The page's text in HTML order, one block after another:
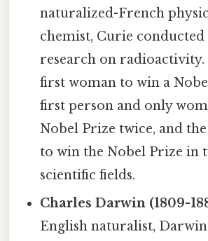
naturalized-French
chemist, Curie
research on radioactivity.
first woman to win a
first person and only
Nobel Prize twice, and
to win the Nobel Prize in
scientific fields.
Charles Darwin (1809-
English naturalist,